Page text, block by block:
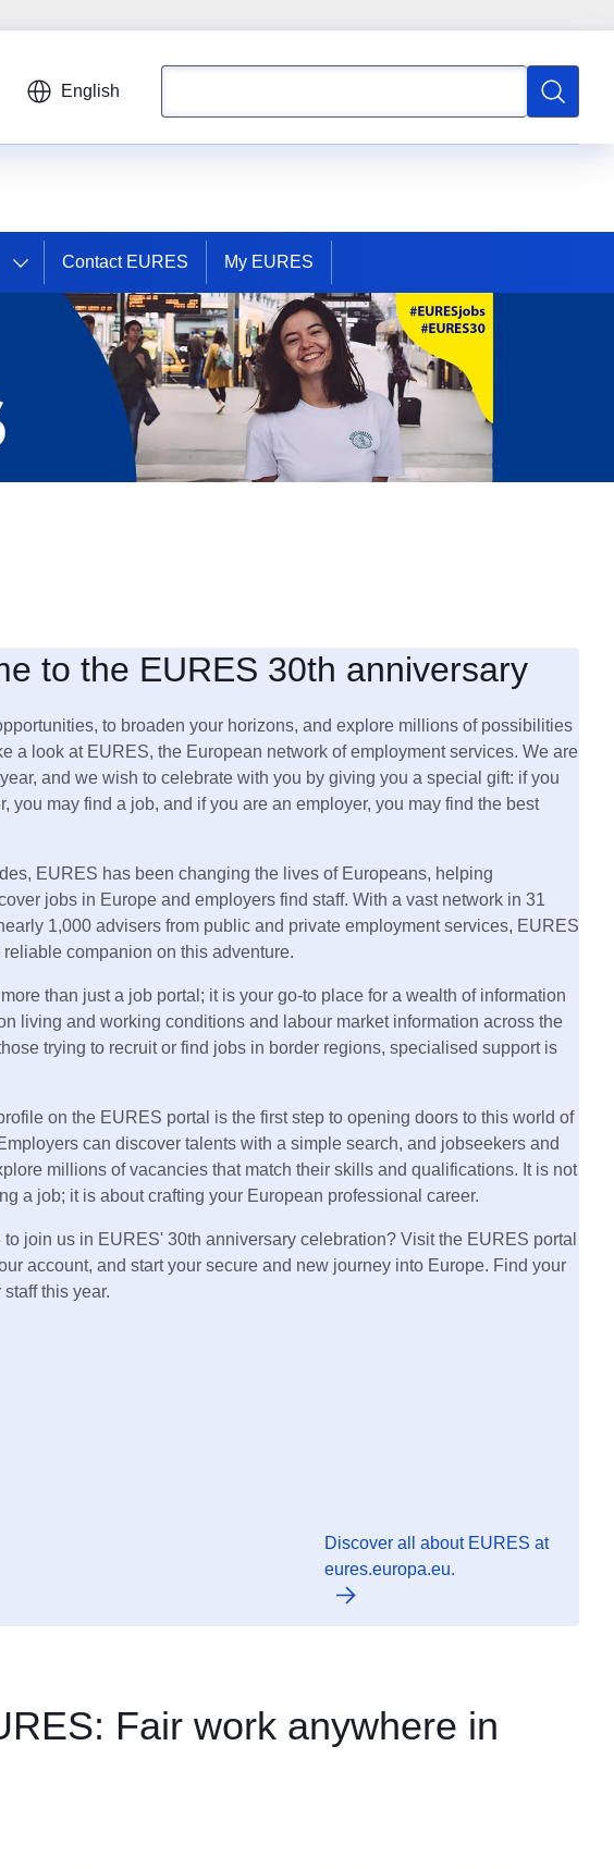
English
Search
Contact EURES My EURES
to the EURES 30th anniversary
to broaden your horizons, and explore millions of possibilities
a look at EURES, the European network of employment services. We are
and we wish to celebrate with you by giving you a special gift: if you
you may find a job, and if you are an employer, you may find the best
EURES has been changing the lives of Europeans, helping
jobs in Europe and employers find staff. With a vast network in 31
1,000 advisers from public and private employment services, EURES
reliable companion on this adventure.
than just a job portal; it is your go-to place for a wealth of information
living and working conditions and labour market information across the
trying to recruit or find jobs in border regions, specialised support is
on the EURES portal is the first step to opening doors to this world of
can discover talents with a simple search, and jobseekers and
millions of vacancies that match their skills and qualifications. It is not
a job; it is about crafting your European professional career.
join us in EURES' 30th anniversary celebration? Visit the EURES portal
account, and start your secure and new journey into Europe. Find your
this year.
Discover all about EURES at
eures.europa.eu.
Fair work anywhere in